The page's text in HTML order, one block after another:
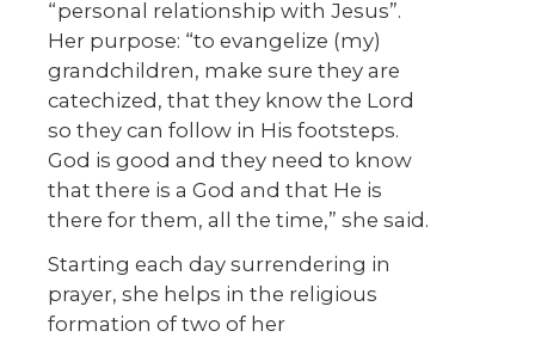
“personal relationship with Jesus”.
Her purpose: “to evangelize (my)
grandchildren, make sure they are
catechized, that they know the Lord
so they can follow in His footsteps.
God is good and they need to know
that there is a God and that He is
there for them, all the time,” she said.
Starting each day surrendering in
prayer, she helps in the religious
formation of two of her